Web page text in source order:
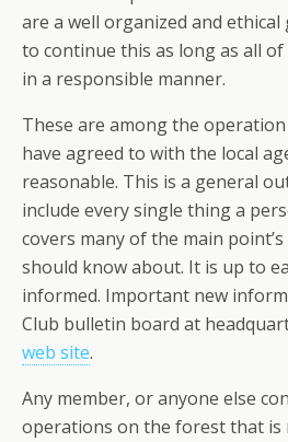
are a well organized and ethical
to continue this as long as all
in a responsible manner.
These are among the
have agreed to with the local
reasonable. This is a general
include every single thing a
covers many of the main
should know about. It is up to
informed. Important new
Club bulletin board at
web site.
Any member, or anyone else
operations on the forest that is